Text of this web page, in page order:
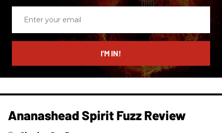
email
I’M IN!
Ananashead Spirit Fuzz Review